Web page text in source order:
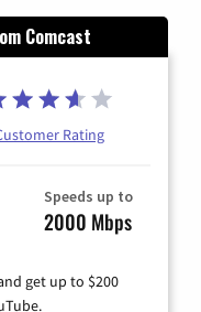
Comcast
Rating
Speeds up to
2000 Mbps
get up to $200